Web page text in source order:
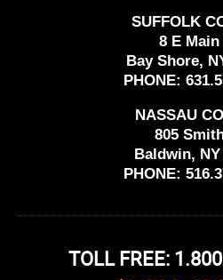
SUFFOLK
8 E
Bay Shore,
PHONE:
NASSAU
805
Baldwin, NY
PHONE:
TOLL FREE: